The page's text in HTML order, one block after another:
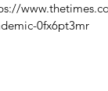
0fx6pt3mr